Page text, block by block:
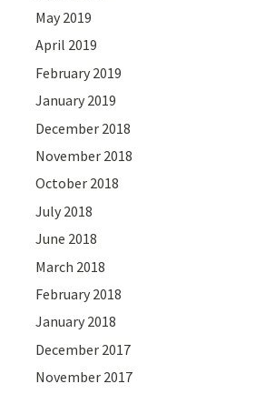
May 2019
April 2019
February 2019
January 2019
December 2018
November 2018
October 2018
July 2018
June 2018
March 2018
February 2018
January 2018
December 2017
November 2017